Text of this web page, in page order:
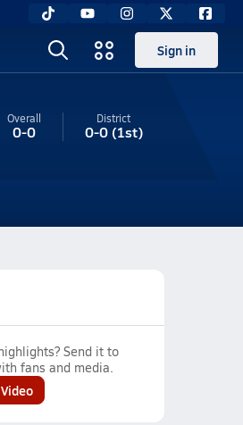
Sign in
Overall
0-0
District
0-0(1st)
Send it to
fans and media.